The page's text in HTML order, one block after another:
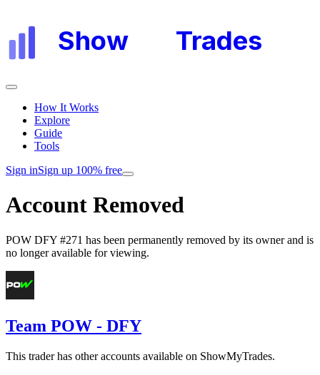
Show Trades
How It Works
Explore
Guide
Tools
Sign inSign up 100% free
Account Removed
POW DFY #271 has been permanently removed by its owner and is
no longer available for viewing.
Team POW - DFY
This trader has other accounts available on ShowMyTrades.